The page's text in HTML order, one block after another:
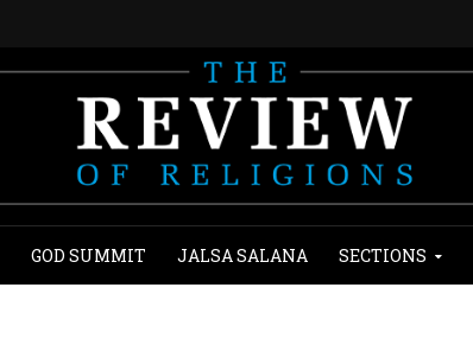
GOD SUMMIT JALSA SALANA SECTIONS